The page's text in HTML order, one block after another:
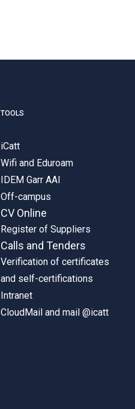
TOOLS
iCatt
Wifi and Eduroam
IDEM Garr AAI
Off-campus
CV Online
Register of Suppliers
Calls and Tenders
Verification of certificates
and self-certifications
Intranet
CloudMail and mail @icatt